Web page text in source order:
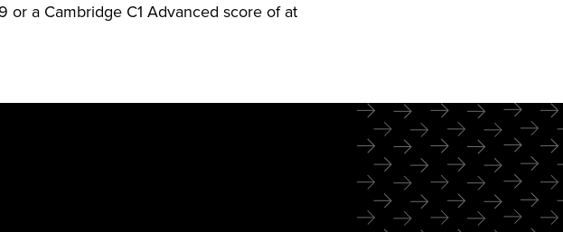
or a Cambridge C1 Advanced score of at